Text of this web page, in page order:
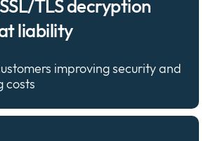
TLS decryption
liability
improving security and
costs